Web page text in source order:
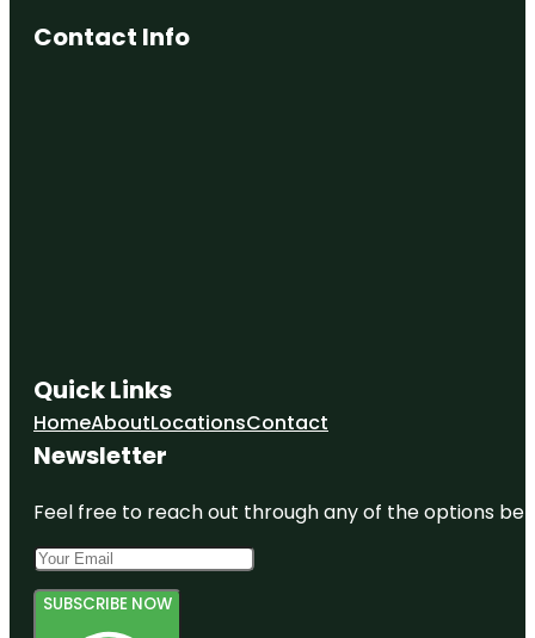
Burden
Museum &
Contact Info
Quick Links
HomeAboutLocationsContact
Newsletter
Feel free to reach out through any of the options
SUBSCRIBE NOW